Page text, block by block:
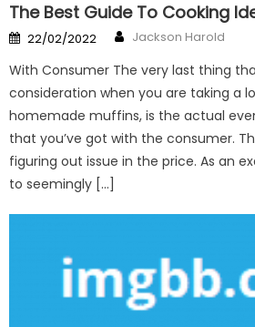
The Best Guide To Cooking
Posted
on
22/02/2022 Author
Jackson Harold
With Consumer The very last thing
consideration when you are taking a
homemade muffins, is the actual
that you’ve got with the consumer.
figuring out issue in the price. As an
to seemingly […]